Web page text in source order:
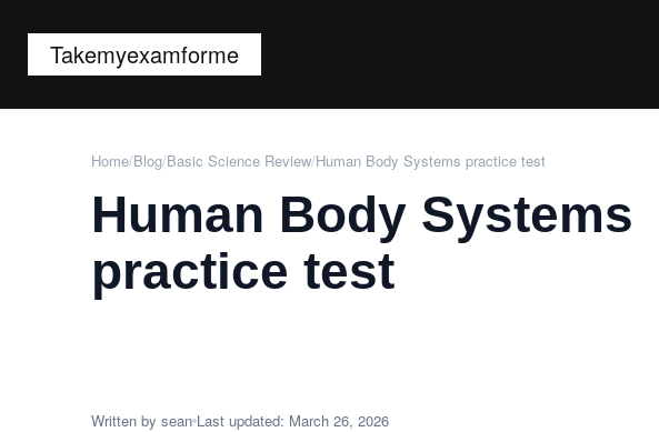
Takemyexamforme
Home/Blog/Basic Science Review/Human Body Systems practice test
Human Body Systems
practice test
Written by sean Last updated: March 26, 2026